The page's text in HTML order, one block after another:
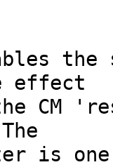
effect
CM
is